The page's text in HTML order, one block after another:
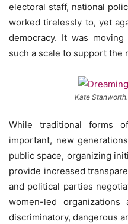
electoral staff, national
worked tirelessly to, yet
democracy. It was
such a scale to support the
Kate
While traditional forms
important, new
public space, organizing
provide increased
and political parties
women-led
discriminatory, dangerous